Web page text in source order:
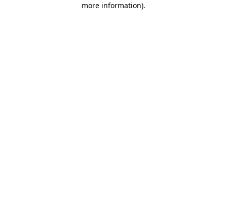
more information).